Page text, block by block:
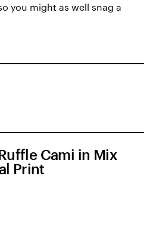
you might as well snag a
Cami in Mix
Print